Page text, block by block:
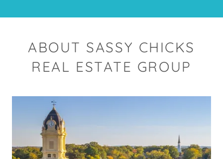
ABOUT SASSY CHICKS
REAL ESTATE GROUP